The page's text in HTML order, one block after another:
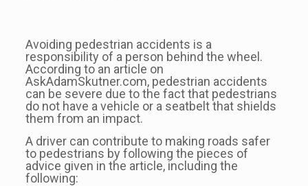
Avoiding pedestrian accidents is a
responsibility of a person behind the wheel.
According to an article on
AskAdamSkutner.com, pedestrian accidents
can be severe due to the fact that pedestrians
do not have a vehicle or a seatbelt that shields
them from an impact.
A driver can contribute to making roads safer
to pedestrians by following the pieces of
advice given in the article, including the
following: